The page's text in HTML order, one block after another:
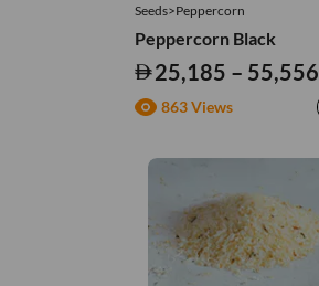
Seeds>Peppercorn
Peppercorn Black
25,185 – 55,556
863 Views